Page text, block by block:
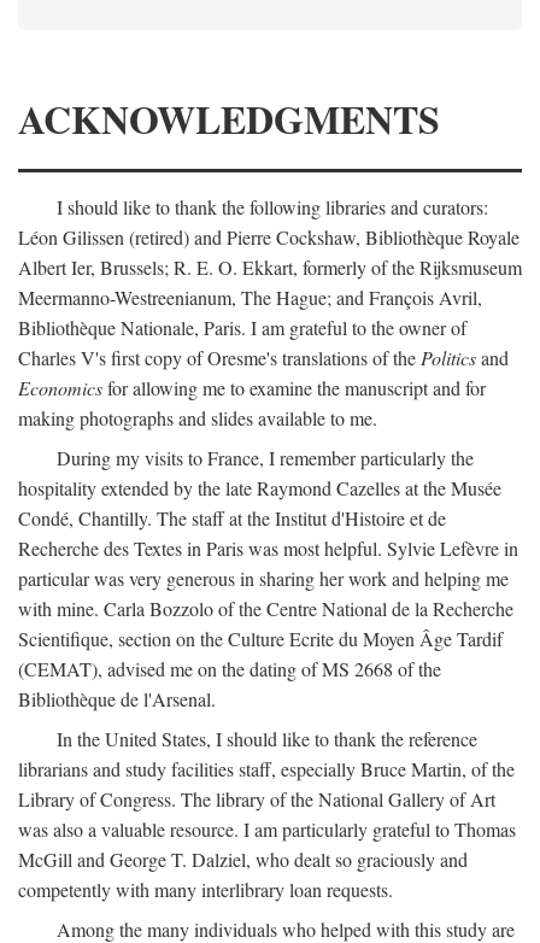
ACKNOWLEDGMENTS
I should like to thank the following libraries and curators:
Léon Gilissen (retired) and Pierre Cockshaw, Bibliothèque Royale
Albert Ier, Brussels; R. E. O. Ekkart, formerly of the Rijksmuseum
Meermanno-Westreenianum, The Hague; and François Avril,
Bibliothèque Nationale, Paris. I am grateful to the owner of
Charles V's first copy of Oresme's translations of the Politicsand
Economicsfor allowing me to examine the manuscript and for
making photographs and slides available to me.
During my visits to France, I remember particularly the
hospitality extended by the late Raymond Cazelles at the Musée
Condé, Chantilly. The staff at the Institut d'Histoire et de
Recherche des Textes in Paris was most helpful. Sylvie Lefèvre in
particular was very generous in sharing her work and helping me
with mine. Carla Bozzolo of the Centre National de la Recherche
Scientifique, section on the Culture Ecrite du Moyen Âge Tardif
(CEMAT), advised me on the dating of MS 2668 of the
Bibliothèque de l'Arsenal.
In the United States, I should like to thank the reference
librarians and study facilities staff, especially Bruce Martin, of the
Library of Congress. The library of the National Gallery of Art
was also a valuable resource. I am particularly grateful to Thomas
McGill and George T. Dalziel, who dealt so graciously and
competently with many interlibrary loan requests.
Among the many individuals who helped with this study are